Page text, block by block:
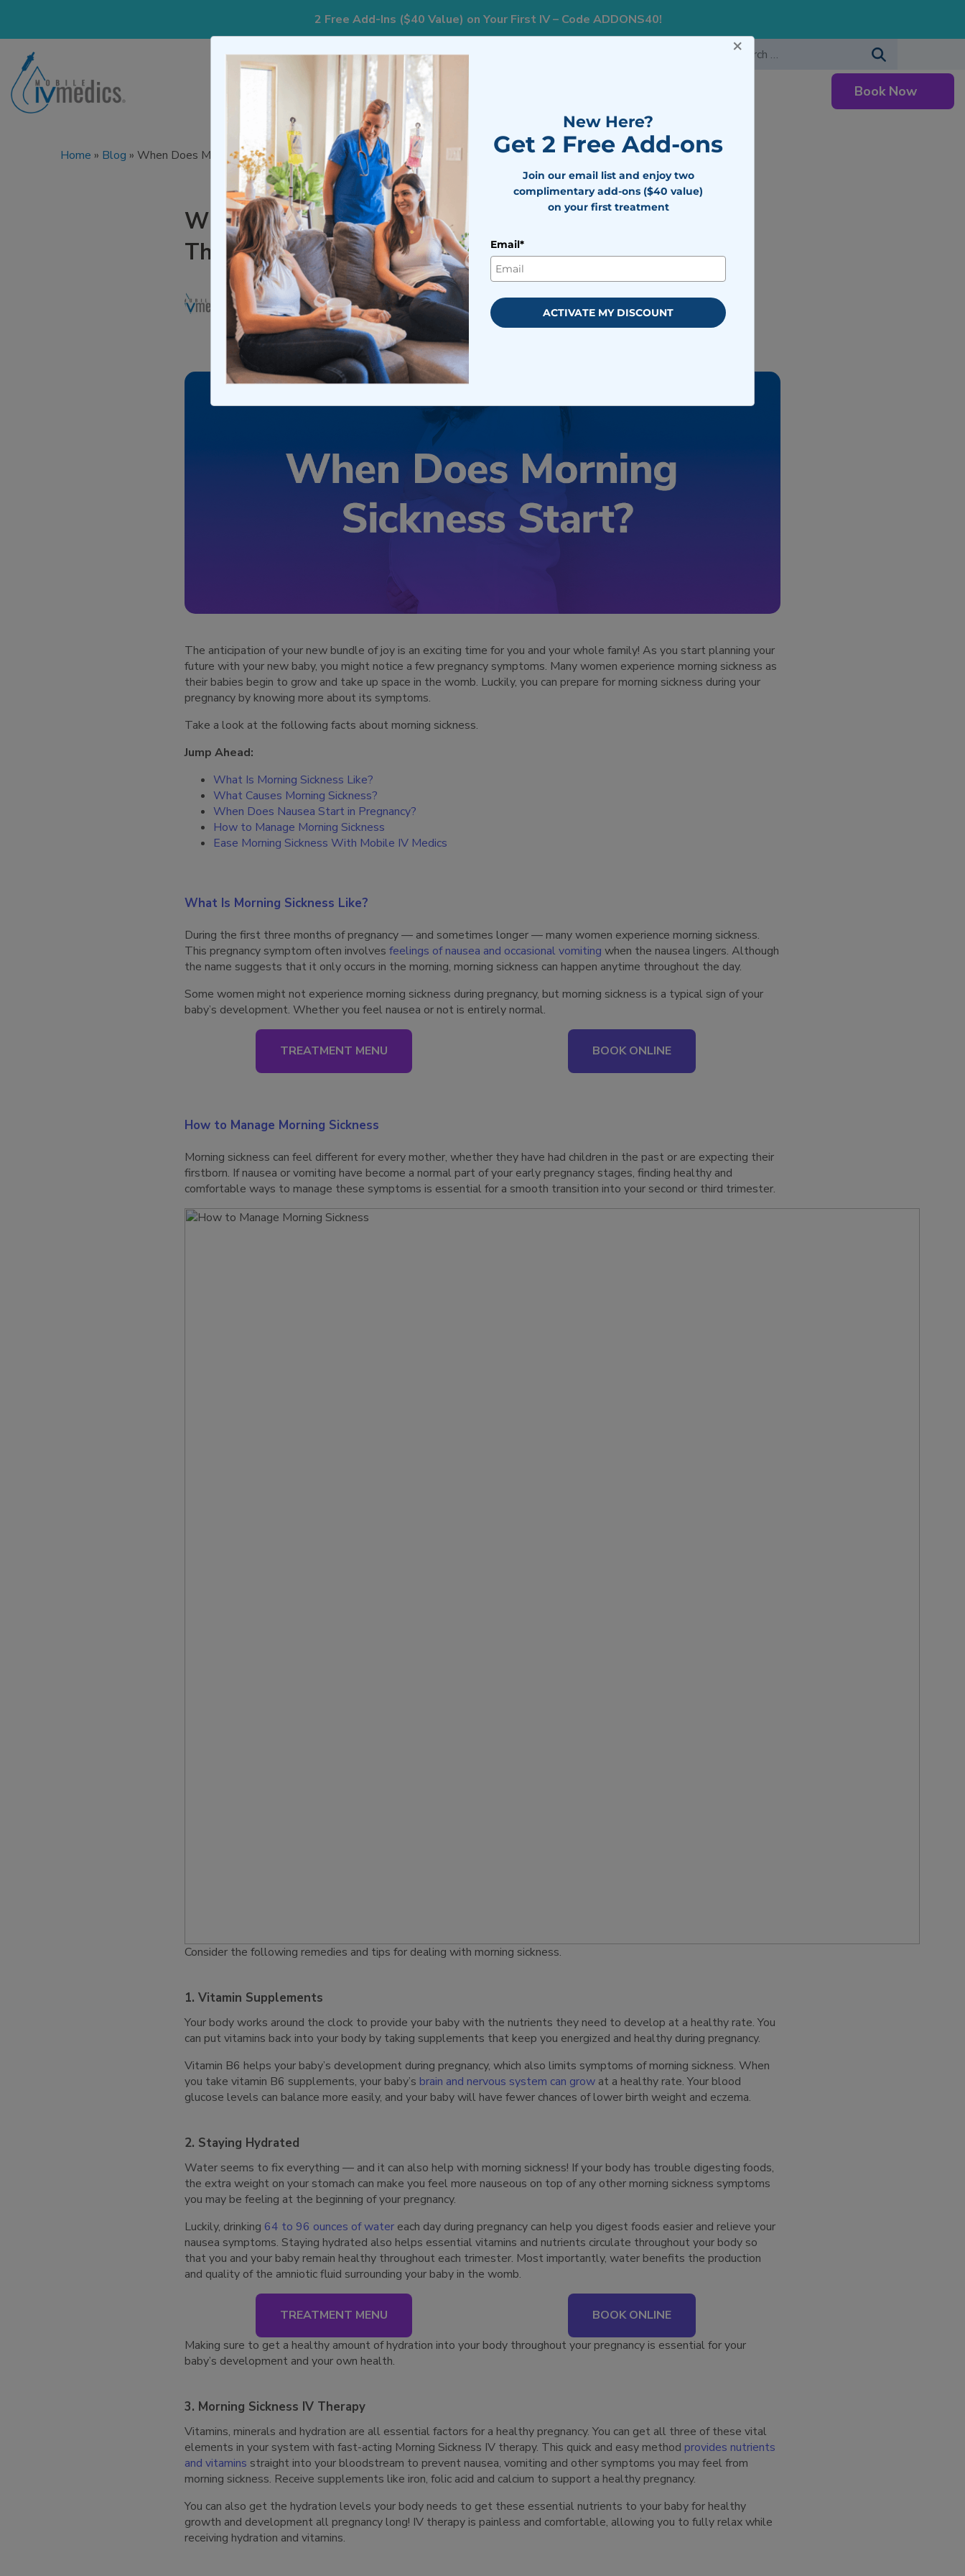
2 Free Add-Ins ($40 Value) on Your First IV – Code ADDONS40!
Areas We Serve Book Now
Home » Blog » When Does Morning Sickness Start? What to Expect Throughout Your Pregnancy
When Does Morning Sickness Start? What to Expect
Throughout Your Pregnancy
Written byMobile IV Medics Team
Medically reviewed byDr. Nicholas Walter
Updated on April 19, 2023
The anticipation of your new bundle of joy is an exciting time for you and your whole family! As you start planning your
future with your new baby, you might notice a few pregnancy symptoms. Many women experience morning sickness as
their babies begin to grow and take up space in the womb. Luckily, you can prepare for morning sickness during your
pregnancy by knowing more about its symptoms.
Take a look at the following facts about morning sickness.
Jump Ahead:
What Is Morning Sickness Like?
What Causes Morning Sickness?
When Does Nausea Start in Pregnancy?
How to Manage Morning Sickness
Ease Morning Sickness With Mobile IV Medics
What Is Morning Sickness Like?
During the first three months of pregnancy — and sometimes longer — many women experience morning sickness.
This pregnancy symptom often involves feelings of nausea and occasional vomiting when the nausea lingers. Although
the name suggests that it only occurs in the morning, morning sickness can happen anytime throughout the day.
Some women might not experience morning sickness during pregnancy, but morning sickness is a typical sign of your
baby’s development. Whether you feel nausea or not is entirely normal.
TREATMENT MENU BOOK ONLINE
How to Manage Morning Sickness
Morning sickness can feel different for every mother, whether they have had children in the past or are expecting their
firstborn. If nausea or vomiting have become a normal part of your early pregnancy stages, finding healthy and
comfortable ways to manage these symptoms is essential for a smooth transition into your second or third trimester.
Consider the following remedies and tips for dealing with morning sickness.
1. Vitamin Supplements
Your body works around the clock to provide your baby with the nutrients they need to develop at a healthy rate. You
can put vitamins back into your body by taking supplements that keep you energized and healthy during pregnancy.
Vitamin B6 helps your baby’s development during pregnancy, which also limits symptoms of morning sickness. When
you take vitamin B6 supplements, your baby’s brain and nervous system can grow at a healthy rate. Your blood
glucose levels can balance more easily, and your baby will have fewer chances of lower birth weight and eczema.
2. Staying Hydrated
Water seems to fix everything — and it can also help with morning sickness! If your body has trouble digesting foods,
the extra weight on your stomach can make you feel more nauseous on top of any other morning sickness symptoms
you may be feeling at the beginning of your pregnancy.
Luckily, drinking 64 to 96 ounces of water each day during pregnancy can help you digest foods easier and relieve your
nausea symptoms. Staying hydrated also helps essential vitamins and nutrients circulate throughout your body so
that you and your baby remain healthy throughout each trimester. Most importantly, water benefits the production
and quality of the amniotic fluid surrounding your baby in the womb.
TREATMENT MENU
BOOK ONLINE
Making sure to get a healthy amount of hydration into your body throughout your pregnancy is essential for your
baby’s development and your own health.
3. Morning Sickness IV Therapy
Vitamins, minerals and hydration are all essential factors for a healthy pregnancy. You can get all three of these vital
elements in your system with fast-acting Morning Sickness IV therapy. This quick and easy method provides nutrients
and vitamins straight into your bloodstream to prevent nausea, vomiting and other symptoms you may feel from
morning sickness. Receive supplements like iron, folic acid and calcium to support a healthy pregnancy.
You can also get the hydration levels your body needs to get these essential nutrients to your baby for healthy
growth and development all pregnancy long! IV therapy is painless and comfortable, allowing you to fully relax while
receiving hydration and vitamins.
×
New Here?
Get 2 Free Add-ons
Join our email list and enjoy two
complimentary add-ons ($40 value)
on your first treatment
Email*
ACTIVATE MY DISCOUNT